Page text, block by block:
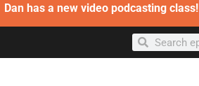
Dan has a new video podcasting class!